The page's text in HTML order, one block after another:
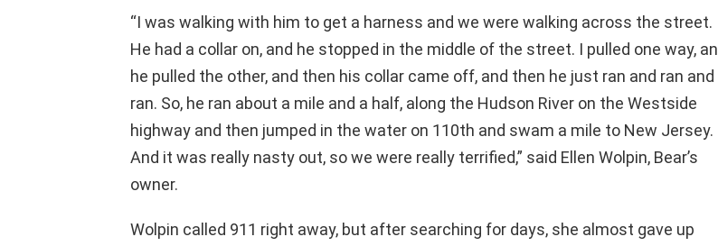
“I was walking with him to get a harness and we were walking across the street.
He had a collar on, and he stopped in the middle of the street. I pulled one way,
he pulled the other, and then his collar came off, and then he just ran and ran and
ran. So, he ran about a mile and a half, along the Hudson River on the Westside
highway and then jumped in the water on 110th and swam a mile to New Jersey.
And it was really nasty out, so we were really terrified,” said Ellen Wolpin, Bear’s
owner.
Wolpin called 911 right away, but after searching for days, she almost gave up